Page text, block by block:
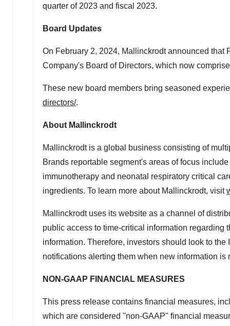
quarter of 2023 and fiscal 2023.
Board Updates
On February 2, 2024, Mallinckrodt announced that
Company's Board of Directors, which now
These new board members bring seasoned
directors/.
About Mallinckrodt
Mallinckrodtis a global business consisting of
Brands reportable segment's areas of focus
immunotherapy and neonatal respiratory critical
ingredients. To learn more about Mallinckrodt, visit
Mallinckrodtuses its website as a channel of
public access to time-critical information
information. Therefore, investors should look to
notifications alerting them when new information
NON-GAAP FINANCIAL MEASURES
This press release contains financial measures,
which are considered "non-GAAP" financial